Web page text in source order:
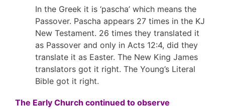
In the Greek it is ‘pascha’ which means the
Passover. Pascha appears 27 times in the KJ
New Testament. 26 times they translated it
as Passover and only in Acts 12:4, did they
translate it as Easter. The New King James
translators got it right. The Young’s Literal
Bible got it right.
The Early Church continued to observe